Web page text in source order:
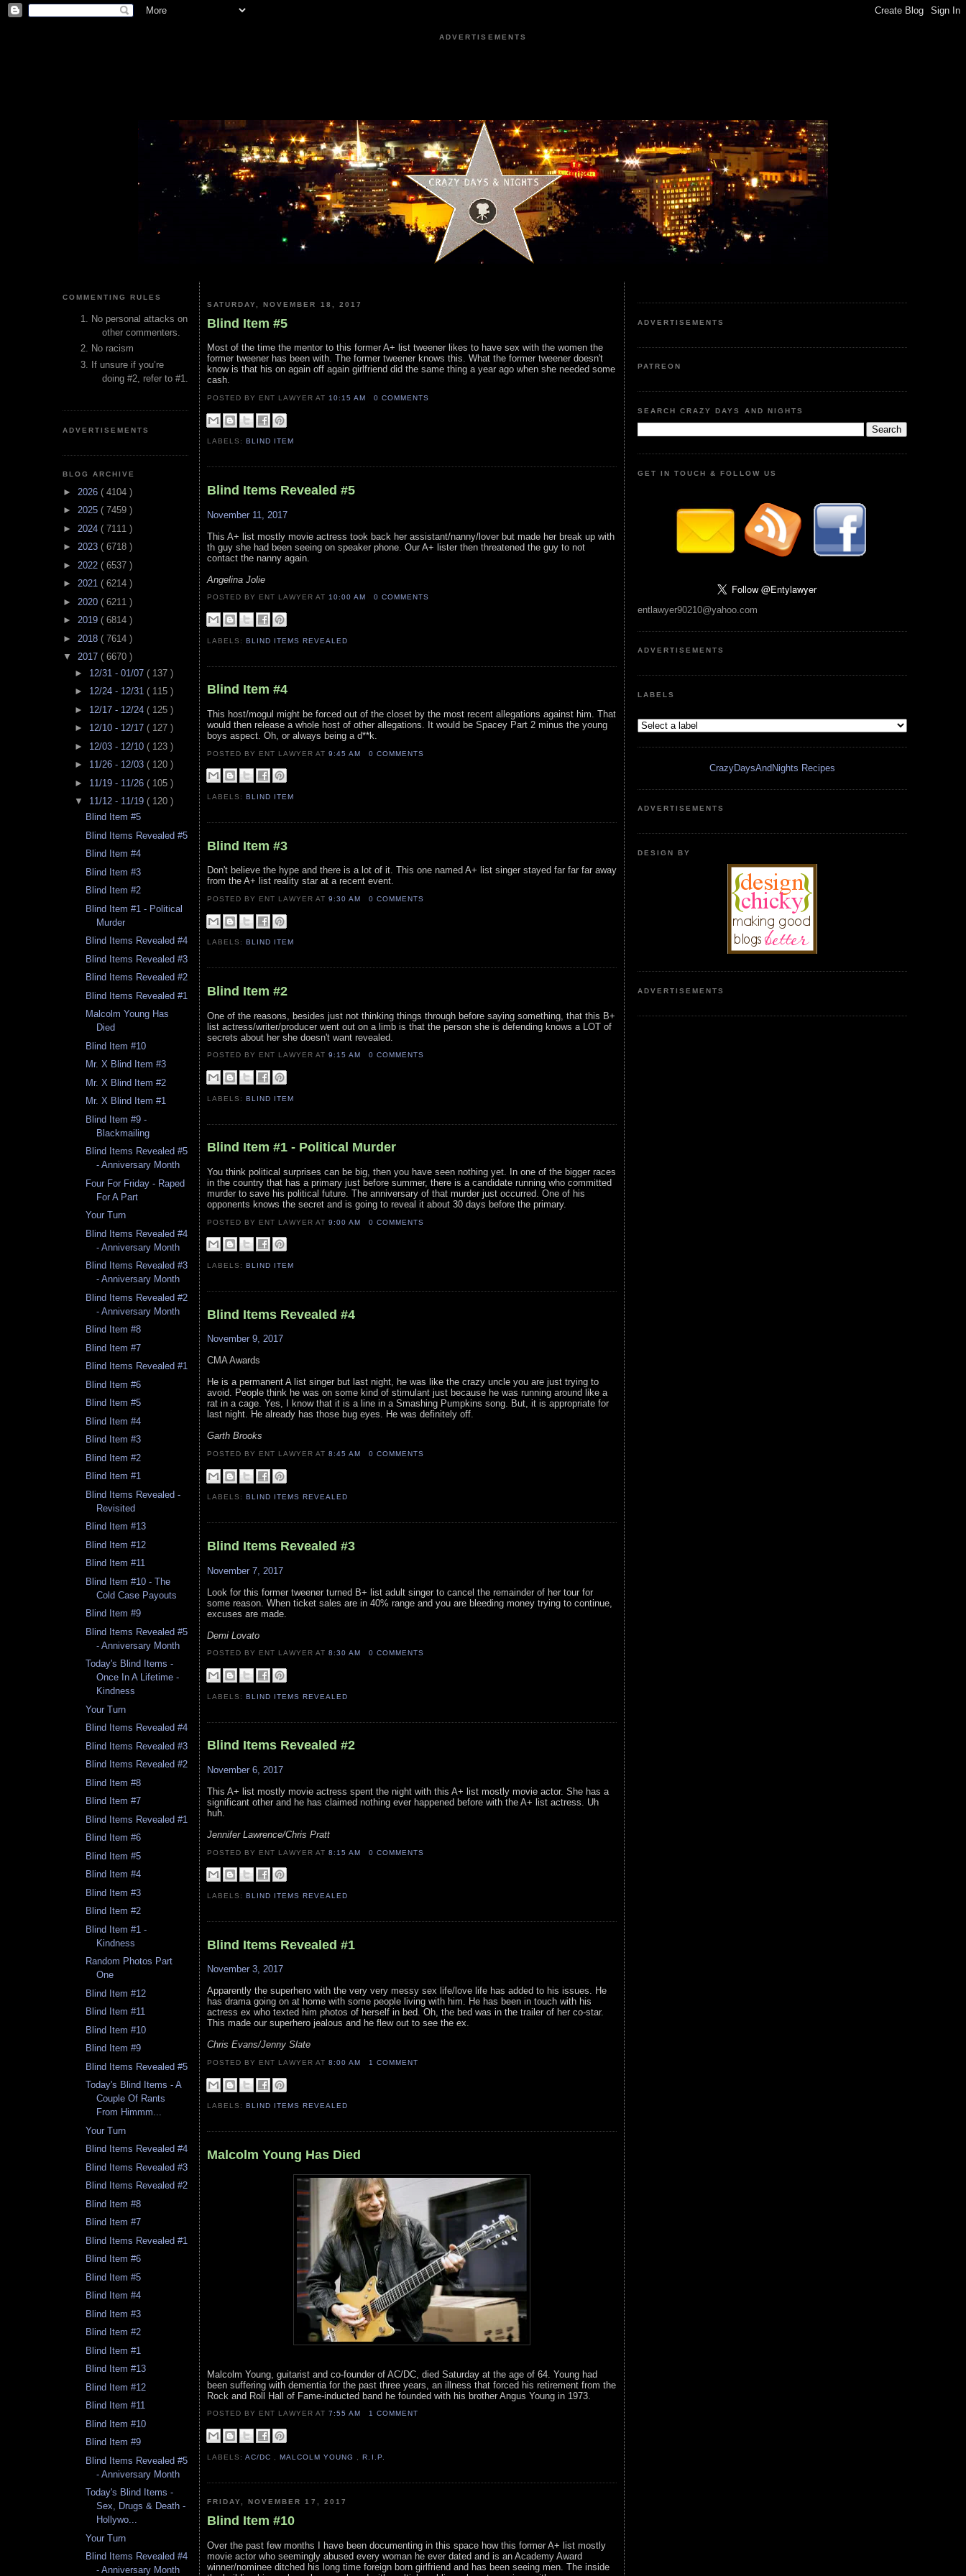
ADVERTISEMENTS
COMMENTING RULES
No personal attacks on
other commenters.
No racism
If unsure if you’re
doing #2, refer to #1.
ADVERTISEMENTS
BLOG ARCHIVE
► 2026 ( 4104 )
► 2025 ( 7459 )
► 2024 ( 7111 )
► 2023 ( 6718 )
► 2022 ( 6537 )
► 2021 ( 6214 )
► 2020 ( 6211 )
► 2019 ( 6814 )
► 2018 ( 7614 )
▼ 2017 ( 6670 )
► 12/31 - 01/07 ( 137 )
► 12/24 - 12/31 ( 115 )
► 12/17 - 12/24 ( 125 )
► 12/10 - 12/17 ( 127 )
► 12/03 - 12/10 ( 123 )
► 11/26 - 12/03 ( 120 )
► 11/19 - 11/26 ( 105 )
▼ 11/12 - 11/19 ( 120 )
Blind Item #5
Blind Items Revealed #5
Blind Item #4
Blind Item #3
Blind Item #2
Blind Item #1 - Political
Murder
Blind Items Revealed #4
Blind Items Revealed #3
Blind Items Revealed #2
Blind Items Revealed #1
Malcolm Young Has
Died
Blind Item #10
Mr. X Blind Item #3
Mr. X Blind Item #2
Mr. X Blind Item #1
Blind Item #9 -
Blackmailing
Blind Items Revealed #5
- Anniversary Month
Four For Friday - Raped
For A Part
Your Turn
Blind Items Revealed #4
- Anniversary Month
Blind Items Revealed #3
- Anniversary Month
Blind Items Revealed #2
- Anniversary Month
Blind Item #8
Blind Item #7
Blind Items Revealed #1
Blind Item #6
Blind Item #5
Blind Item #4
Blind Item #3
Blind Item #2
Blind Item #1
Blind Items Revealed -
Revisited
Blind Item #13
Blind Item #12
Blind Item #11
Blind Item #10 - The
Cold Case Payouts
Blind Item #9
Blind Items Revealed #5
- Anniversary Month
Today's Blind Items -
Once In A Lifetime -
Kindness
Your Turn
Blind Items Revealed #4
Blind Items Revealed #3
Blind Items Revealed #2
Blind Item #8
Blind Item #7
Blind Items Revealed #1
Blind Item #6
Blind Item #5
Blind Item #4
Blind Item #3
Blind Item #2
Blind Item #1 -
Kindness
Random Photos Part
One
Blind Item #12
Blind Item #11
Blind Item #10
Blind Item #9
Blind Items Revealed #5
Today's Blind Items - A
Couple Of Rants
From Himmm...
Your Turn
Blind Items Revealed #4
Blind Items Revealed #3
Blind Items Revealed #2
Blind Item #8
Blind Item #7
Blind Items Revealed #1
Blind Item #6
Blind Item #5
Blind Item #4
Blind Item #3
Blind Item #2
Blind Item #1
Blind Item #13
Blind Item #12
Blind Item #11
Blind Item #10
Blind Item #9
Blind Items Revealed #5
- Anniversary Month
Today's Blind Items -
Sex, Drugs & Death -
Hollywo...
Your Turn
Blind Items Revealed #4
- Anniversary Month
SATURDAY, NOVEMBER 18, 2017
Blind Item #5
Most of the time the mentor to this former A+ list tweener likes to have sex with the women the
former tweener has been with. The former tweener knows this. What the former tweener doesn't
know is that his on again off again girlfriend did the same thing a year ago when she needed some
cash.
POSTED BY ENT LAWYERAT 10:15 AM 0 COMMENTS
LABELS:BLIND ITEM
Blind Items Revealed #5
November 11, 2017
This A+ list mostly movie actress took back her assistant/nanny/lover but made her break up with
th guy she had been seeing on speaker phone. Our A+ lister then threatened the guy to not
contact the nanny again.
Angelina Jolie
POSTED BY ENT LAWYERAT10:00 AM 0 COMMENTS
LABELS:BLIND ITEMS REVEALED
Blind Item #4
This host/mogul might be forced out of the closet by the most recent allegations against him. That
would then release a whole host of other allegations. It would be Spacey Part 2 minus the young
boys aspect. Oh, or always being a d**k.
POSTED BY ENT LAWYERAT9:45 AM 0 COMMENTS
LABELS:BLIND ITEM
Blind Item #3
Don't believe the hype and there is a lot of it. This one named A+ list singer stayed far far far away
from the A+ list reality star at a recent event.
POSTED BY ENT LAWYERAT9:30 AM 0 COMMENTS
LABELS:BLIND ITEM
Blind Item #2
One of the reasons, besides just not thinking things through before saying something, that this B+
list actress/writer/producer went out on a limb is that the person she is defending knows a LOT of
secrets about her she doesn't want revealed.
POSTED BY ENT LAWYERAT9:15 AM 0 COMMENTS
LABELS:BLIND ITEM
Blind Item #1 - Political Murder
You think political surprises can be big, then you have seen nothing yet. In one of the bigger races
in the country that has a primary just before summer, there is a candidate running who committed
murder to save his political future. The anniversary of that murder just occurred. One of his
opponents knows the secret and is going to reveal it about 30 days before the primary.
POSTED BY ENT LAWYERAT9:00 AM 0 COMMENTS
LABELS:BLIND ITEM
Blind Items Revealed #4
November 9, 2017
CMA Awards
He is a permanent A list singer but last night, he was like the crazy uncle you are just trying to
avoid. People think he was on some kind of stimulant just because he was running around like a
rat in a cage. Yes, I know that it is a line in a Smashing Pumpkins song. But, it is appropriate for
last night. He already has those bug eyes. He was definitely off.
Garth Brooks
POSTED BY ENT LAWYERAT8:45 AM 0 COMMENTS
LABELS:BLIND ITEMS REVEALED
Blind Items Revealed #3
November 7, 2017
Look for this former tweener turned B+ list adult singer to cancel the remainder of her tour for
some reason. When ticket sales are in 40% range and you are bleeding money trying to continue,
excuses are made.
Demi Lovato
POSTED BY ENT LAWYERAT8:30 AM 0 COMMENTS
LABELS:BLIND ITEMS REVEALED
Blind Items Revealed #2
November 6, 2017
This A+ list mostly movie actress spent the night with this A+ list mostly movie actor. She has a
significant other and he has claimed nothing ever happened before with the A+ list actress. Uh
huh.
Jennifer Lawrence/Chris Pratt
POSTED BY ENT LAWYERAT8:15 AM 0 COMMENTS
LABELS:BLIND ITEMS REVEALED
Blind Items Revealed #1
November 3, 2017
Apparently the superhero with the very very messy sex life/love life has added to his issues. He
has drama going on at home with some people living with him. He has been in touch with his
actress ex who texted him photos of herself in bed. Oh, the bed was in the trailer of her co-star.
This made our superhero jealous and he flew out to see the ex.
Chris Evans/Jenny Slate
POSTED BY ENT LAWYERAT8:00 AM 1 COMMENT
LABELS:BLIND ITEMS REVEALED
Malcolm Young Has Died
Malcolm Young, guitarist and co-founder of AC/DC, died Saturday at the age of 64. Young had
been suffering with dementia for the past three years, an illness that forced his retirement from the
Rock and Roll Hall of Fame-inducted band he founded with his brother Angus Young in 1973.
POSTED BY ENT LAWYERAT7:55 AM 1 COMMENT
LABELS:AC/DC ,MALCOLM YOUNG ,R.I.P.
FRIDAY, NOVEMBER 17, 2017
Blind Item #10
Over the past few months I have been documenting in this space how this former A+ list mostly
movie actor who seemingly abused every woman he ever dated and is an Academy Award
winner/nominee ditched his long time foreign born girlfriend and has been seeing men. The inside
ADVERTISEMENTS
PATREON
SEARCH CRAZY DAYS AND NIGHTS
GET IN TOUCH & FOLLOW US
entlawyer90210@yahoo.com
ADVERTISEMENTS
LABELS
CrazyDaysAndNights Recipes
ADVERTISEMENTS
DESIGN BY
ADVERTISEMENTS